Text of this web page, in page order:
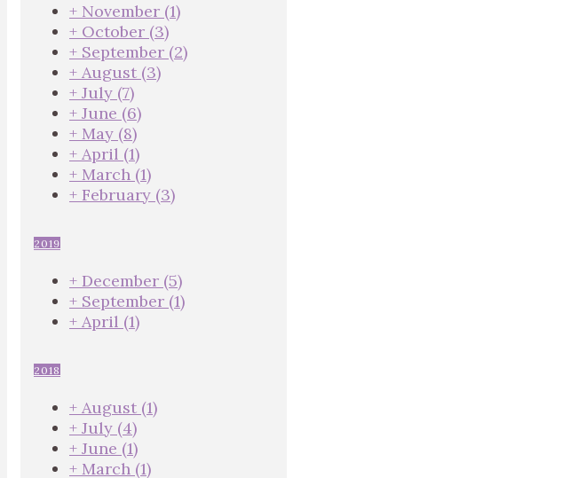
+ November (1)
+ October (3)
+ September (2)
+ August (3)
+ July (7)
+ June (6)
+ May (8)
+ April (1)
+ March (1)
+ February (3)
2019
+ December (5)
+ September (1)
+ April (1)
2018
+ August (1)
+ July (4)
+ June (1)
+ March (1)